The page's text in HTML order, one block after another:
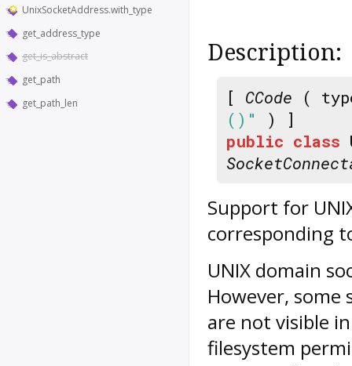
UnixSocketAddress.with_type
get_address_type
get_is_abstract
get_path
get_path_len
Description:
[ CCode (
()"
) ]
public class
Support for
corresponding
UNIX domain
However,
are not visible
filesystem